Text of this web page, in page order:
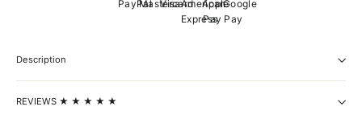
Description
REVIEWS ★ ★ ★ ★ ★